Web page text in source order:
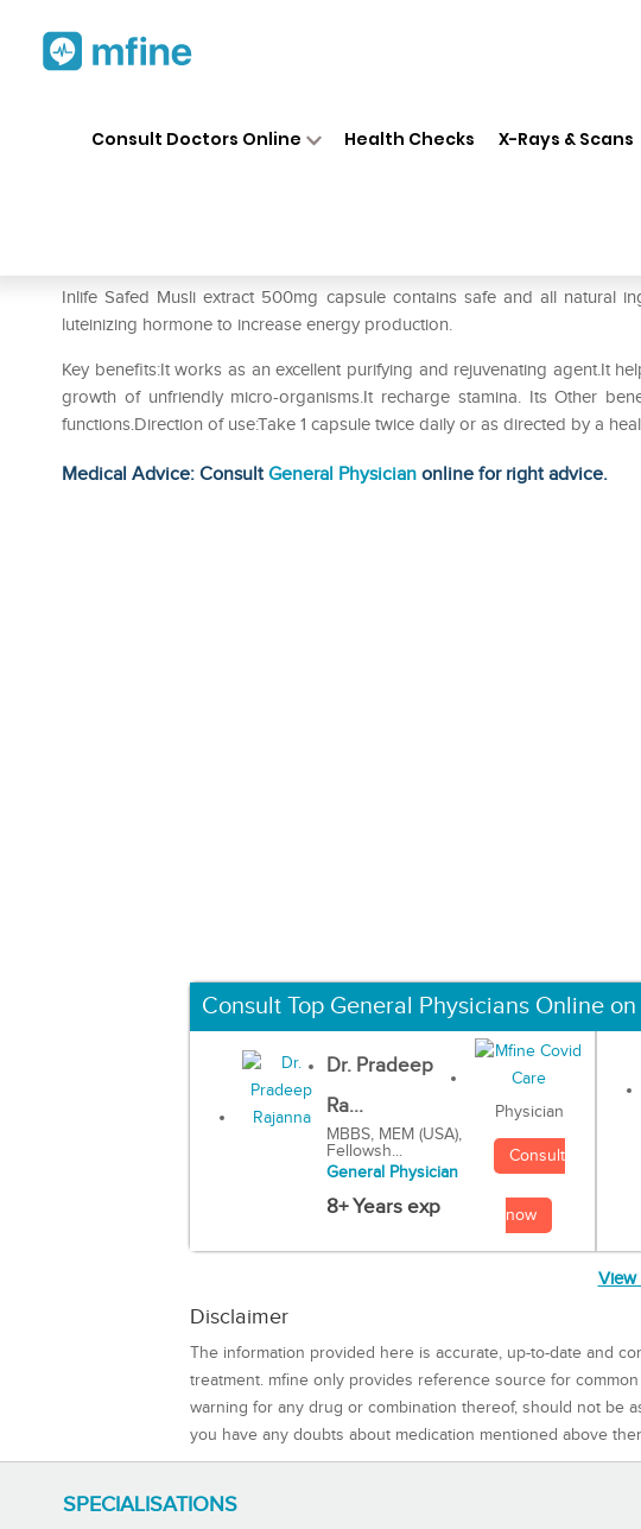
Consult Doctors Online Health Checks X-Rays & Scans
Inlife Safed Musli extract 500mg capsule contains safe and all natural
luteinizing hormone to increase energy production.
Key benefits:It works as an excellent purifying and rejuvenating agent.It
growth of unfriendly micro-organisms.It recharge stamina. Its Other
functions.Direction of use:Take 1 capsule twice daily or as directed by a
Medical Advice: ConsultGeneral Physician online for right advice.
Consult Top General Physicians Online
Dr. Pradeep
Ra...
MBBS, MEM (USA),
Fellowsh...
General Physician
8+ Years exp
Physician
Consult
now
View
Disclaimer
The information provided here is accurate, up-to-date and
treatment. mfine only provides reference source for
warning for any drug or combination thereof, should not be
you have any doubts about medication mentioned above
SPECIALISATIONS